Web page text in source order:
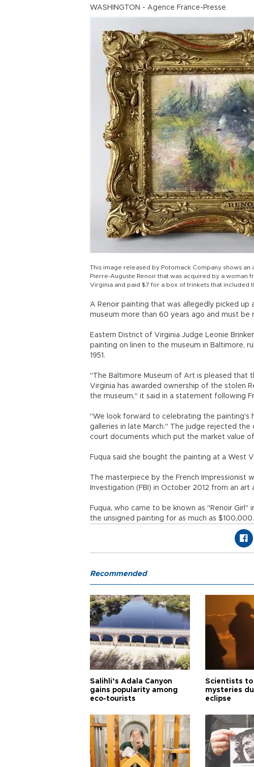
WASHINGTON - Agence France-Presse
This image released by Potomack Company shows
Pierre-Auguste Renoir that was acquired by a woman
Virginia and paid $7 for a box of trinkets that included
A Renoir painting that was allegedly picked
museum more than 60 years ago and must
Eastern District of Virginia Judge Leonie
painting on linen to the museum in Baltimore,
1951.
"The Baltimore Museum of Art is pleased that
Virginia has awarded ownership of the stolen
the museum," it said in a statement following
"We look forward to celebrating the painting's
galleries in late March." The judge rejected the
court documents which put the market value
Fuqua said she bought the painting at a West
The masterpiece by the French Impressionist
Investigation (FBI) in October 2012 from an art
Fuqua, who came to be known as "Renoir
the unsigned painting for as much as $100,000.
Recommended
Salihli’s Adala Canyon
gains popularity among
eco-tourists
Scientists to
mysteries
eclipse